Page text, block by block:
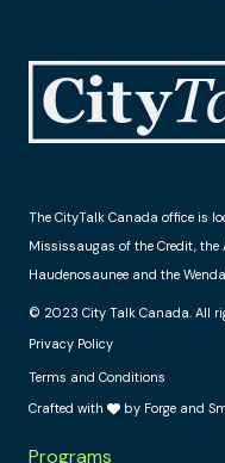
The CityTalk Canada office is
Mississaugas of the Credit,
Haudenosaunee and the
© 2023 City Talk Canada. All
Privacy Policy
Terms and Conditions
Crafted with
by Forge and
Programs